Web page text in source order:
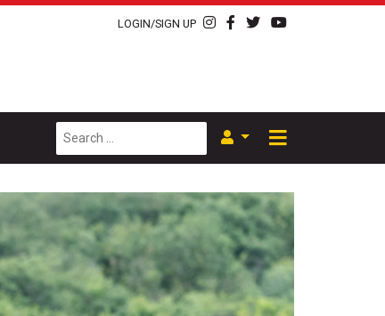
LOGIN/SIGN UP